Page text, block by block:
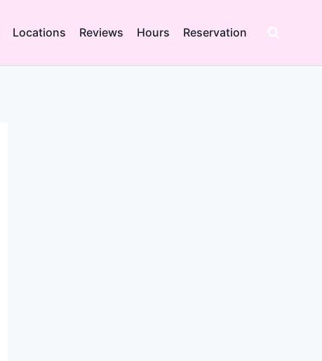
Locations Reviews Hours Reservation